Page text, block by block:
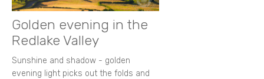
Golden evening in the
Redlake Valley
Sunshine and shadow - golden
evening light picks out the folds and